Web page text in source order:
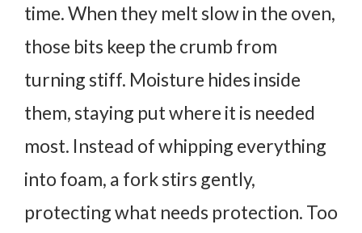
time. When they melt slow in the oven,
those bits keep the crumb from
turning stiff. Moisture hides inside
them, staying put where it is needed
most. Instead of whipping everything
into foam, a fork stirs gently,
protecting what needs protection. Too